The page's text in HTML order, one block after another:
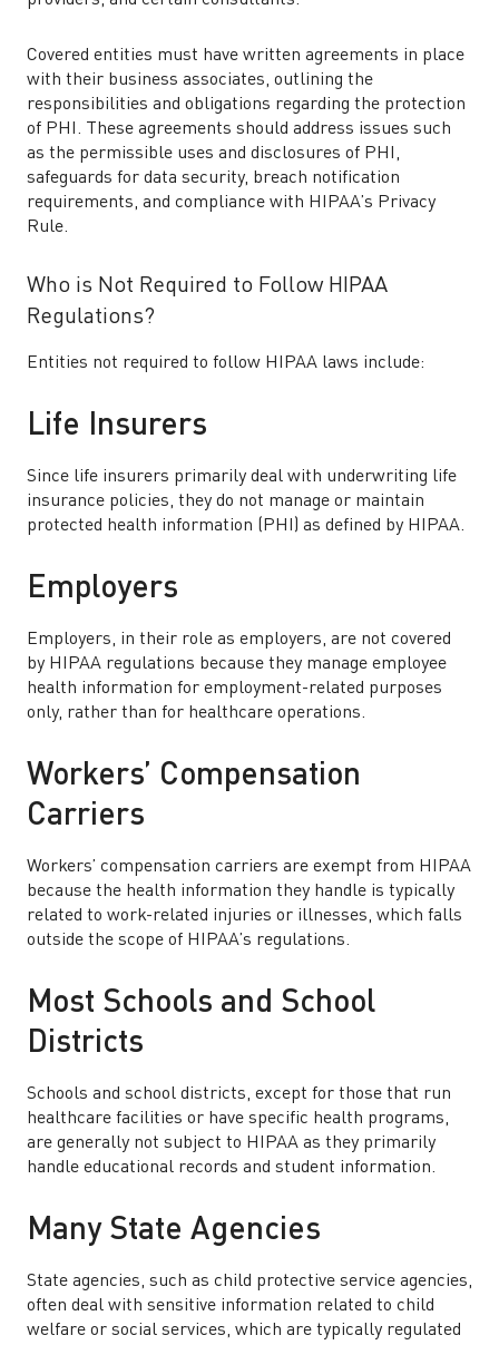
Covered entities must have written agreements in place
with their business associates, outlining the
responsibilities and obligations regarding the protection
of PHI. These agreements should address issues such
as the permissible uses and disclosures of PHI,
safeguards for data security, breach notification
requirements, and compliance with HIPAA’s Privacy
Rule.
Who is Not Required to Follow HIPAA
Regulations?
Entities not required to follow HIPAA laws include:
Life Insurers
Since life insurers primarily deal with underwriting life
insurance policies, they do not manage or maintain
protected health information (PHI) as defined by HIPAA.
Employers
Employers, in their role as employers, are not covered
by HIPAA regulations because they manage employee
health information for employment-related purposes
only, rather than for healthcare operations.
Workers’ Compensation
Carriers
Workers’ compensation carriers are exempt from HIPAA
because the health information they handle is typically
related to work-related injuries or illnesses, which falls
outside the scope of HIPAA’s regulations.
Most Schools and School
Districts
Schools and school districts, except for those that run
healthcare facilities or have specific health programs,
are generally not subject to HIPAA as they primarily
handle educational records and student information.
Many State Agencies
State agencies, such as child protective service agencies,
often deal with sensitive information related to child
welfare or social services, which are typically regulated